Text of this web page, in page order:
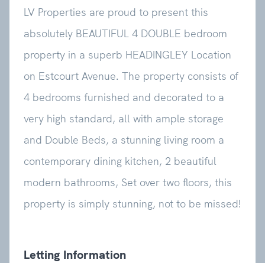
LV Properties are proud to present this
absolutely BEAUTIFUL 4 DOUBLE bedroom
property in a superb HEADINGLEY Location
on Estcourt Avenue. The property consists of
4 bedrooms furnished and decorated to a
very high standard, all with ample storage
and Double Beds, a stunning living room a
contemporary dining kitchen, 2 beautiful
modern bathrooms, Set over two floors, this
property is simply stunning, not to be missed!
Letting Information